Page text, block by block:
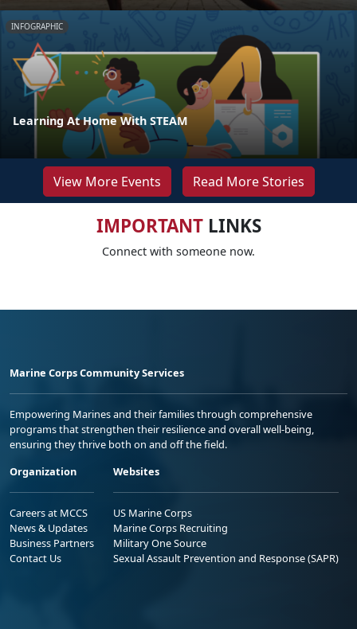
INFOGRAPHIC
Learning At Home With STEAM
View More Events Read More Stories
IMPORTANTLINKS
Connect with someone now.
Marine Corps Community Services
Empowering Marines and their families through comprehensive
programs that strengthen their resilience and overall well-being,
ensuring they thrive both on and off the field.
Organization
Careers at MCCS
News & Updates
Business Partners
Contact Us
Websites
US Marine Corps
Marine Corps Recruiting
Military One Source
Sexual Assault Prevention and Response (SAPR)